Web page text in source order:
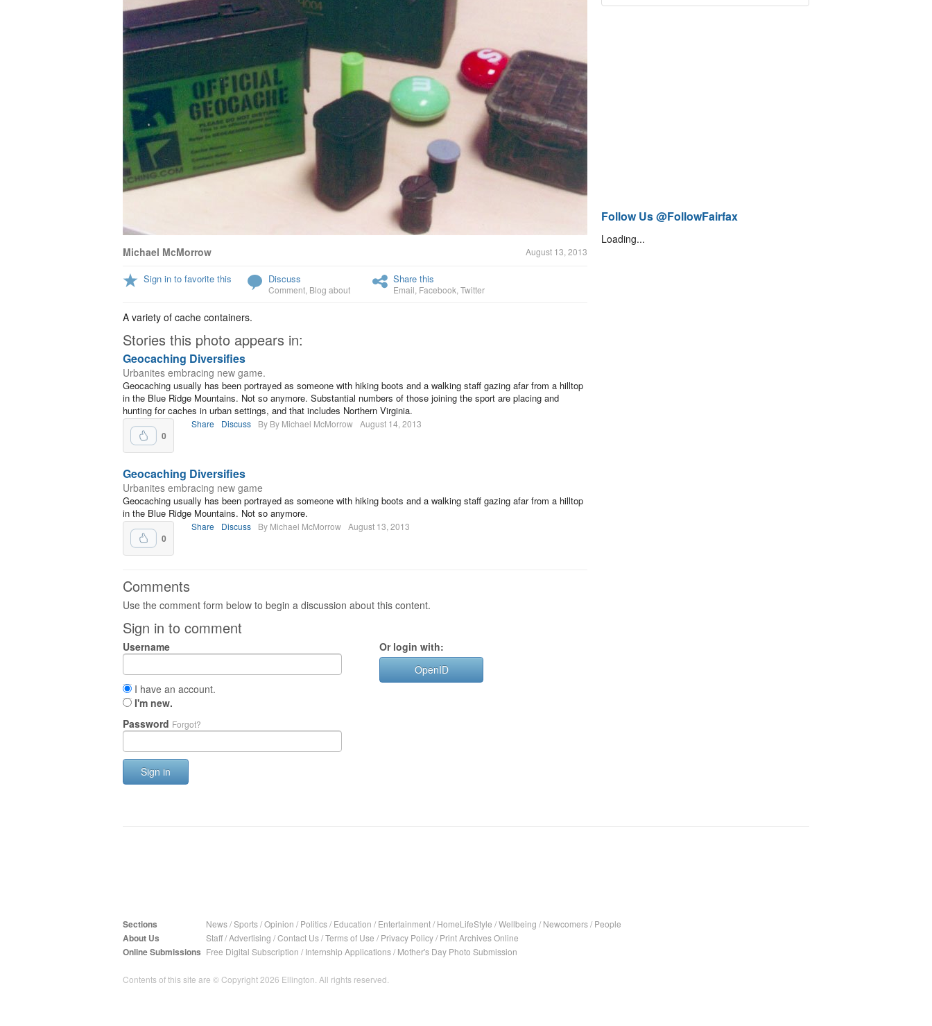
Michael McMorrow August 13, 2013
Sign in to favorite this Discuss
Comment Blog about
Share this
Email Facebook Twitter
A variety of cache containers.
Stories this photo appears in:
Geocaching Diversifies
Urbanites embracing new game.
Geocaching usually has been portrayed as someone with hiking boots and a walking staff gazing afar from a hilltop
in the Blue Ridge Mountains. Not so anymore. Substantial numbers of those joining the sport are placing and
hunting for caches in urban settings, and that includes Northern Virginia.
0
Share Discuss By By Michael McMorrow August 14, 2013
Geocaching Diversifies
Urbanites embracing new game
Geocaching usually has been portrayed as someone with hiking boots and a walking staff gazing afar from a hilltop
in the Blue Ridge Mountains. Not so anymore.
0
Share Discuss By Michael McMorrow August 13, 2013
Comments
Use the comment form below to begin a discussion about this content.
Sign in to comment
Username
I have an account.
I'm new.
Password Forgot?
Sign in
Or login with:
OpenID
Follow Us @FollowFairfax
Loading...
Sections News/Sports/Opinion / Politics/ Education / Entertainment/ HomeLifeStyle /Wellbeing / Newcomers/ People
About Us Staff/Advertising /Contact Us/Terms of Use / Privacy Policy/ Print Archives Online
Online Submissions Free Digital Subscription / Internship Applications/ Mother's Day Photo Submission
Contents of this site are © Copyright 2026 Ellington. All rights reserved.